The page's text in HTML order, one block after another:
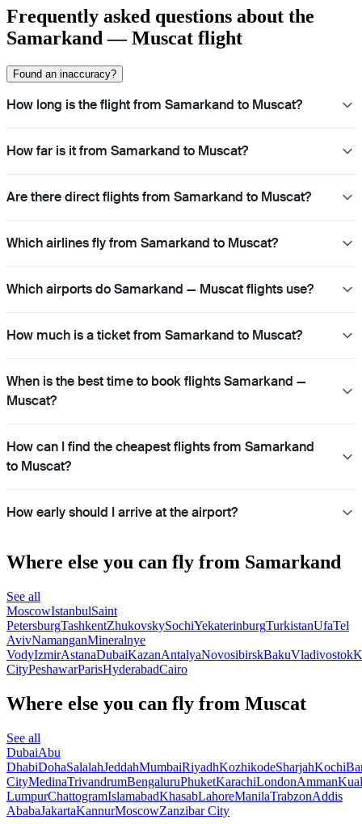
Frequently asked questions about the
Samarkand — Muscat flight
Found an inaccuracy?
How long is the flight from Samarkand to Muscat?
How far is it from Samarkand to Muscat?
Are there direct flights from Samarkand to Muscat?
Which airlines fly from Samarkand to Muscat?
Which airports do Samarkand — Muscat flights use?
How much is a ticket from Samarkand to Muscat?
When is the best time to book flights Samarkand —
Muscat?
How can I find the cheapest flights from Samarkand
to Muscat?
How early should I arrive at the airport?
Where else you can fly from Samarkand
See all
MoscowIstanbulSaint
PetersburgTashkentZhukovskySochiYekaterinburgTurkistanUfaTel
AvivNamanganMineralnye
VodyIzmirAstanaDubaiKazanAntalyaNovosibirskBakuVladivostok
CityPeshawarParisHyderabadCairo
Where else you can fly from Muscat
See all
DubaiAbu
DhabiDohaSalalahJeddahMumbaiRiyadhKozhikodeSharjahKochi
CityMedinaTrivandrumBengaluruPhuketKarachiLondonAmman
LumpurChattogramIslamabadKhasabLahoreManilaTrabzonAddis
AbabaJakartaKannurMoscowZanzibar City